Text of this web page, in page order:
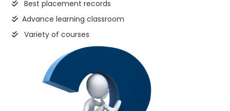
Best placement records
Advance learning classroom
Variety of courses